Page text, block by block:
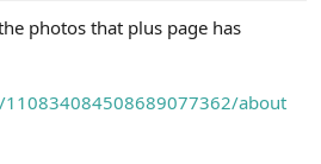
photos that plus page has
about